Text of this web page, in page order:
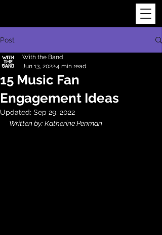
Post
15 Music Fan
Engagement Ideas
With the Band
Jun 13, 20224 min read
Updated: Sep 29, 2022
Written by: Katherine Penman